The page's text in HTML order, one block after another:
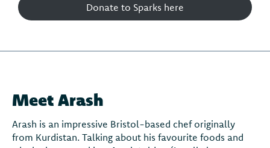
Donate to Sparks here
Meet Arash
Arash is an impressive Bristol-based chef originally
from Kurdistan. Talking about his favourite foods and